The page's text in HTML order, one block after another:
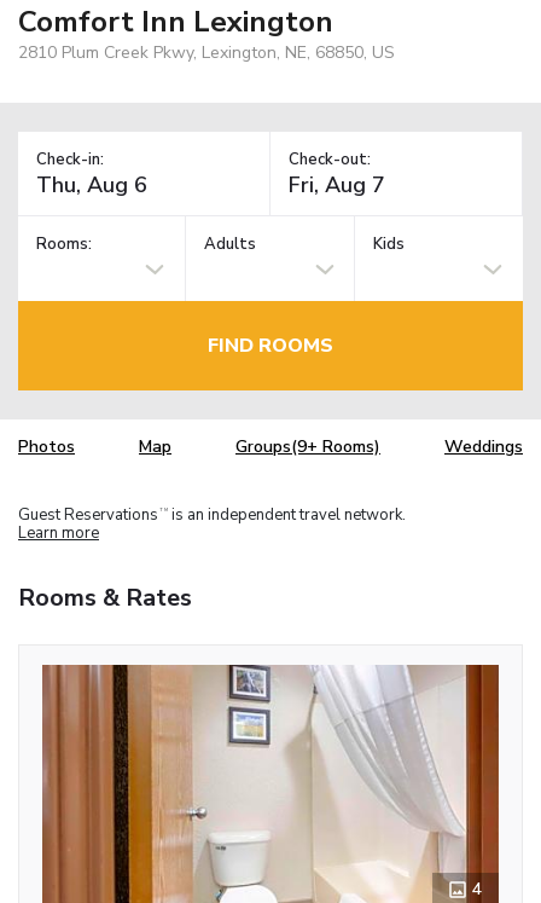
Comfort Inn Lexington
2810 Plum Creek Pkwy, Lexington, NE, 68850, US
Check-in: Check-out:
Rooms: Adults Kids
FIND ROOMS
Photos Map Groups(9+ Rooms) Weddings
Guest Reservations TM is an independent travel network.
Learn more
Rooms & Rates
4